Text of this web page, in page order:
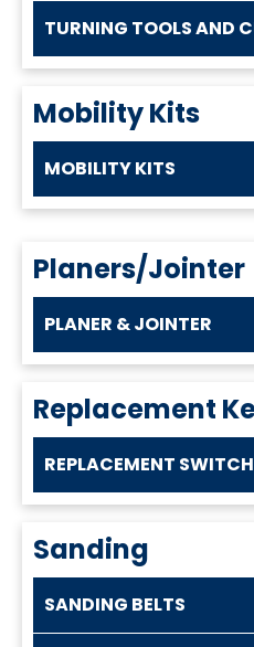
TURNING TOOLS AND
Mobility Kits
MOBILITY KITS
Planers/Jointer
PLANER & JOINTER
Replacement
REPLACEMENT
Sanding
SANDING BELTS